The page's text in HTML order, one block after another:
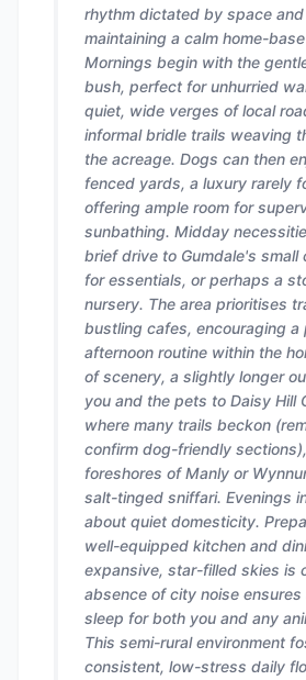
rhythm dictated by space
maintaining a calm home-
Mornings begin with the
bush, perfect for unhurried
quiet, wide verges of local
informal bridle trails weaving
the acreage. Dogs can then
fenced yards, a luxury rarely
offering ample room for
sunbathing. Midday
brief drive to Gumdale's small
for essentials, or perhaps a
nursery. The area prioritises
bustling cafes, encouraging a
afternoon routine within the
of scenery, a slightly longer
you and the pets to Daisy Hill
where many trails beckon
confirm dog-friendly
foreshores of Manly or
salt-tinged sniffari. Evenings
about quiet domesticity.
well-equipped kitchen and
expansive, star-filled skies is
absence of city noise
sleep for both you and any
This semi-rural environment
consistent, low-stress daily